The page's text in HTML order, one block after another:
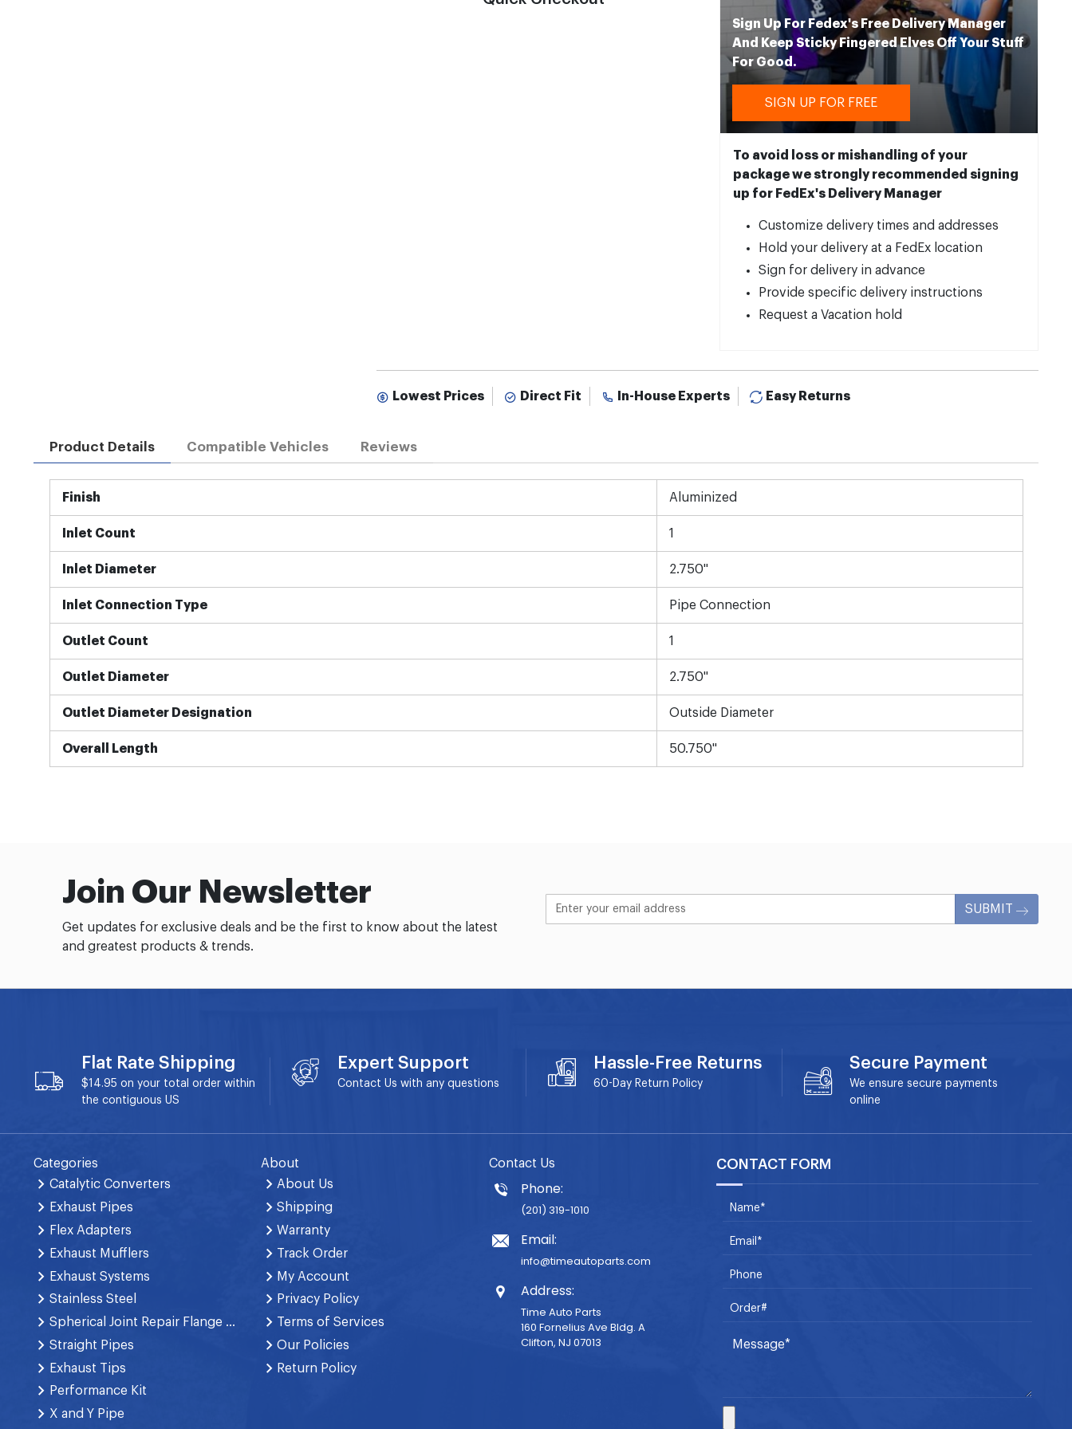
Sign Up For Fedex's Free Delivery Manager
And Keep Sticky Fingered Elves Off Your Stuff
For Good.
SIGN UP FOR FREE
To avoid loss or mishandling of your
package we strongly recommended signing
up for FedEx's Delivery Manager
Customize delivery times and addresses
Hold your delivery at a FedEx location
Sign for delivery in advance
Provide specific delivery instructions
Request a Vacation hold
Lowest Prices Direct Fit In-House Experts Easy Returns
Product Details
Finish Aluminized
Inlet Count 1
Inlet Diameter 2.750"
Inlet Connection Type Pipe Connection
Outlet Count 1
Outlet Diameter 2.750"
Outlet Diameter Designation Outside Diameter
Overall Length 50.750"
Compatible Vehicles Reviews
Join Our Newsletter
Get updates for exclusive deals and be the first to know about the latest
and greatest products & trends.
SUBMIT
Flat Rate Shipping
$14.95 on your total order within
the contiguous US
Expert Support
Contact Us with any questions
Hassle-Free Returns
60-Day Return Policy
Secure Payment
We ensure secure payments
online
Categories
Catalytic Converters
Exhaust Pipes
Flex Adapters
Exhaust Mufflers
Exhaust Systems
Stainless Steel
Spherical Joint Repair Flange Spring Bolt
Straight Pipes
Exhaust Tips
Performance Kit
X and Y Pipe
About
About Us
Shipping
Warranty
Track Order
My Account
Privacy Policy
Terms of Services
Our Policies
Return Policy
Contact Us
Phone:
(201) 319-1010
Email:
info@timeautoparts.com
Address:
Time Auto Parts
160 Fornelius Ave Bldg. A
Clifton, NJ 07013
CONTACT FORM